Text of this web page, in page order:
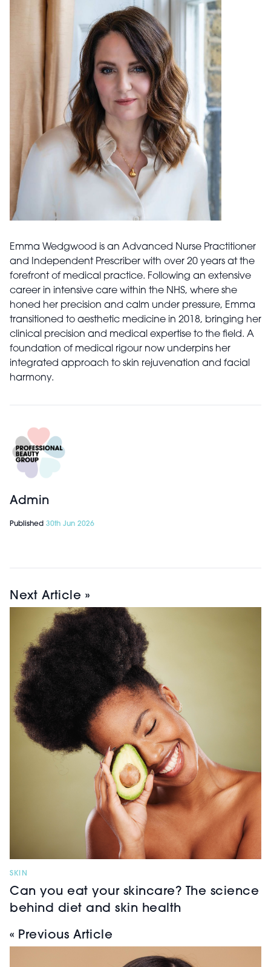
Emma Wedgwood is an Advanced Nurse Practitioner
and Independent Prescriber with over 20 years at the
forefront of medical practice. Following an extensive
career in intensive care within the NHS, where she
honed her precision and calm under pressure, Emma
transitioned to aesthetic medicine in 2018, bringing her
clinical precision and medical expertise to the field. A
foundation of medical rigour now underpins her
integrated approach to skin rejuvenation and facial
harmony.
Admin
Published 30th Jun 2026
Next Article »
SKIN
Can you eat your skincare? The science
behind diet and skin health
« Previous Article